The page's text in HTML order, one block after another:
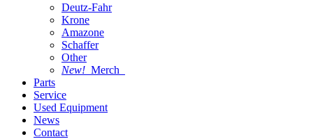
Deutz-Fahr
Krone
Amazone
Schaffer
Other
New! Merch
Parts
Service
Used Equipment
News
Contact